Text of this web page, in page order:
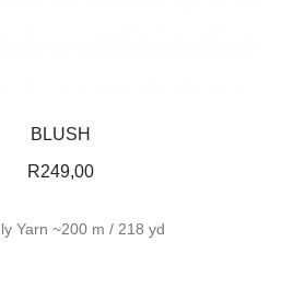
BLUSH
R249,00
Yarn ~200 m / 218 yd